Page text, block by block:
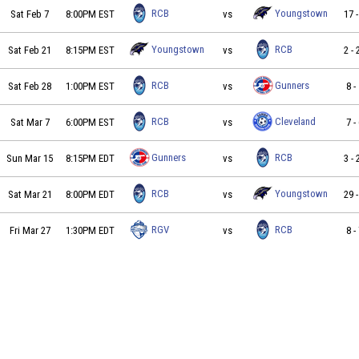
Sat Feb 7 8:00PM EST Roc City Boom vs Youngstown Nighthawks on 2026-02-
RCB vs Youngstown 17
Sat Feb 21 8:15PM EST Youngstown Nighthawks vs Roc City Boom on 2026-02-
Youngstown vs RCB 2-
Sat Feb 28 1:00PM EST Roc City Boom vs Buffalo Gunners FC on 2026-02-28 at
RCB vs Gunners 8-
Sat Mar 7 6:00PM EST Roc City Boom vs Cleveland Samba on 2026-03-07 at
RCB vs Cleveland 7-
Sun Mar 15 8:15PM EDT Buffalo Gunners FC vs Roc City Boom on 2026-03-15 at
Gunners vs RCB 3 -
Sat Mar 21 8:00PM EDT Roc City Boom vs Youngstown Nighthawks on 2026-03-
RCB vs Youngstown 29
Fri Mar 27 1:30PM EDT RGV Barracudas FC vs Roc City Boom on 2026-03-27 at
RGV vs RCB 8-